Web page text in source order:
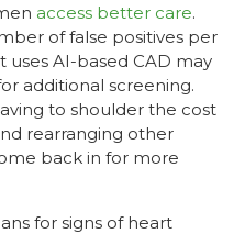
access better care.
of false positives per
uses AI-based CAD may
additional screening.
to shoulder the cost
rearranging other
back in for more
for signs of heart